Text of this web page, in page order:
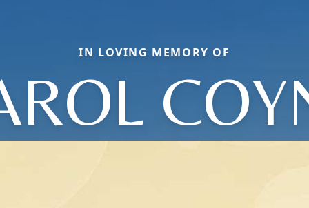
IN LOVING MEMORY OF